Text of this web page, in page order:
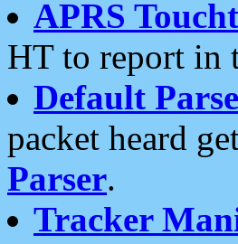
APRS
HT to report in
Default
packet heard
Parser.
Tracker